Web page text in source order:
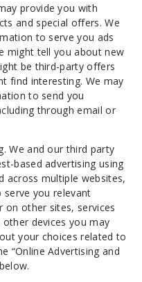
provide you with
and special offers. We
to serve you ads
might tell you about new
be third-party offers
find interesting. We may
to send you
through email or
We and our third party
based advertising using
across multiple websites,
you relevant
other sites, services
devices you may
your choices related to
“Online Advertising and